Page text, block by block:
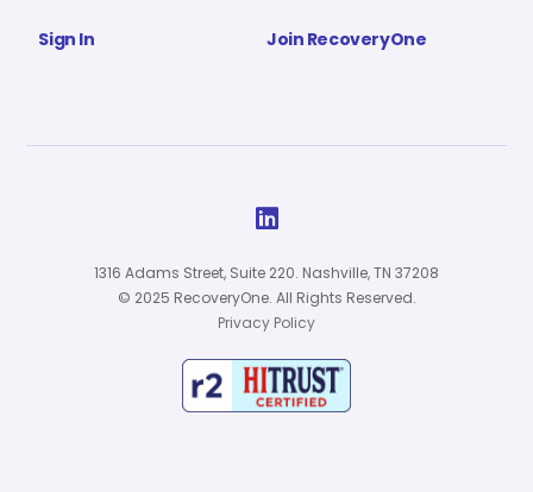
Sign In Join RecoveryOne

1316 Adams Street, Suite 220. Nashville, TN 37208
© 2025 RecoveryOne. All Rights Reserved.
Privacy Policy